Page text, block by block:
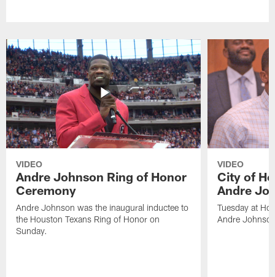
VIDEO
Andre Johnson Ring of Honor
Ceremony
Andre Johnson was the inaugural inductee to
the Houston Texans Ring of Honor on
Sunday.
VIDEO
City of
Andre
Tuesday at
Andre